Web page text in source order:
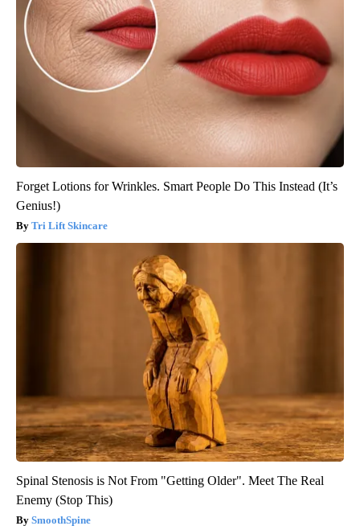
Forget Lotions for Wrinkles. Smart People Do This Instead (It’s
Genius!)
Tri Lift Skincare
Spinal Stenosis is Not From "Getting Older". Meet The Real
Enemy (Stop This)
SmoothSpine